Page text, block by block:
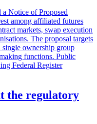
Notice of Proposed
among affiliated futures
markets, swap execution
The proposal targets
single ownership group
functions. Public
Federal Register
the regulatory